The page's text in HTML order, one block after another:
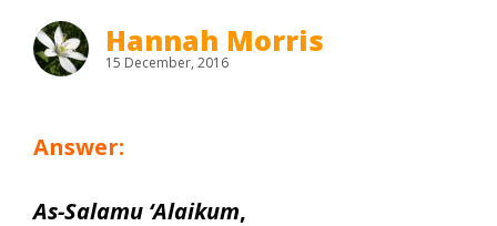
Hannah Morris
15 December, 2016
Answer:
As-Salamu ‘Alaikum,